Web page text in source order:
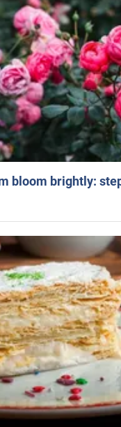
bloom brightly: